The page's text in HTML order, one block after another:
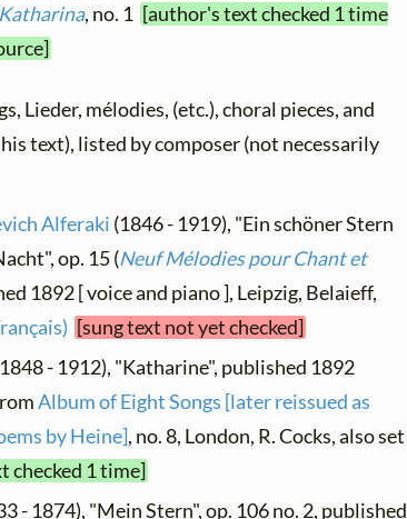
Katharina, no. 1 [author's text checked 1 time
Lieder, mélodies, (etc.), choral pieces, and
text), listed by composer (not necessarily
Alferaki (1846 - 1919), "Ein schöner Stern
op. 15 (Neuf Mélodies pour Chant et
1892 [ voice and piano ], Leipzig, Belaieff,
[sung text not yet checked]
- 1912), "Katharine", published 1892
Album of Eight Songs [later reissued as
by Heine], no. 8, London, R. Cocks, also set
checked 1 time]
- 1874), "Mein Stern", op. 106 no. 2, published